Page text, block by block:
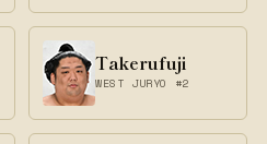
Takerufuji
WEST JURYO #2